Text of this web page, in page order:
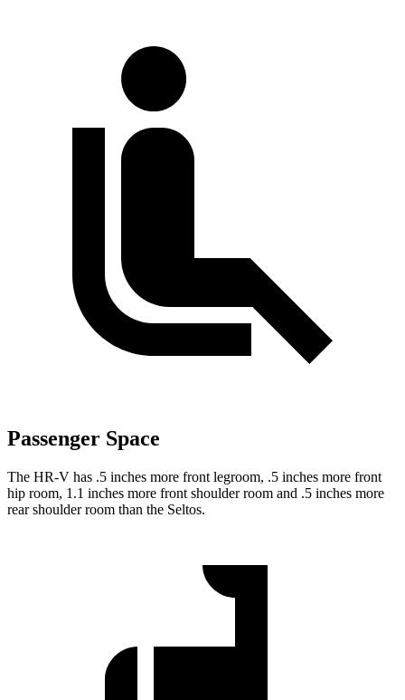
Passenger Space
The HR-V has .5 inches more front legroom, .5 inches more front
hip room, 1.1 inches more front shoulder room and .5 inches more
rear shoulder room than the Seltos.